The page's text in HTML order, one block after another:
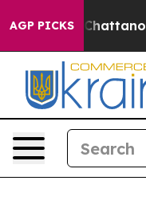
AGP PICKS
in Chattanooga.